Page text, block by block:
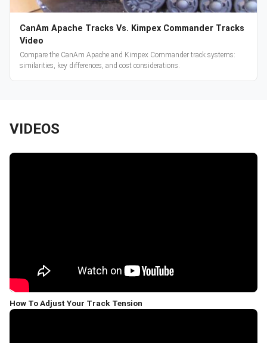
CanAm Apache Tracks Vs. Kimpex Commander Tracks
Video
Compare the CanAm Apache and Kimpex Commander track systems:
similarities, key differences, and cost considerations.
VIDEOS
How To Adjust Your Track Tension